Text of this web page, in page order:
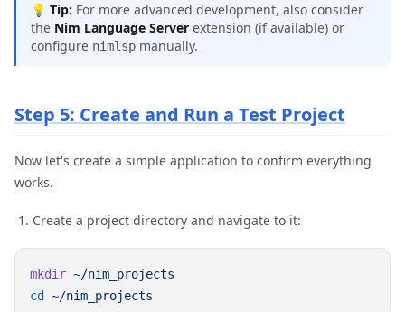
💡 Tip: For more advanced development, also consider
the Nim Language Server extension (if available) or
configure nimlsp manually.
Step 5: Create and Run a Test Project
Now let's create a simple application to confirm everything
works.
Create a project directory and navigate to it:
mkdir
cd